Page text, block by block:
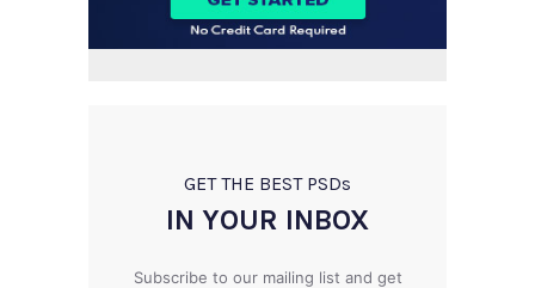
GET THE BEST PSDs
IN YOUR INBOX
Subscribe to our mailing list and get